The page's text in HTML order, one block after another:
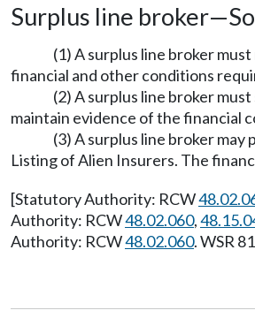
Surplus line
(1) A surplus line broker
financial and other conditions
(2) A surplus line broker
maintain evidence of the financial
(3) A surplus line broker
Listing of Alien Insurers. The
[Statutory Authority: RCW
Authority: RCW48.02.060,
Authority: RCW48.02.060. WSR